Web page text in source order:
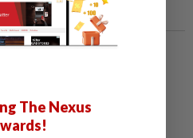
The Nexus